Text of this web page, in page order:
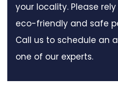
your locality. Please
eco-friendly and safe
Call us to schedule an
one of our experts.